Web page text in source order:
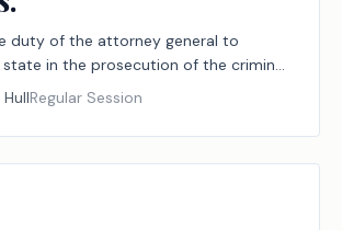
duty of the attorney general to
in the prosecution of the criminal
of persons.
Regular Session